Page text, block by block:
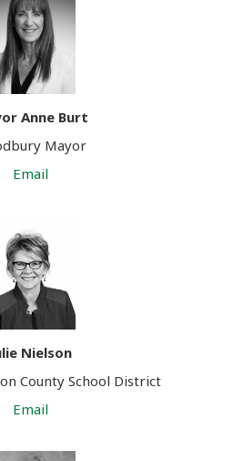
Anne Burt
Mayor
Email
Nielson
County School District
Email